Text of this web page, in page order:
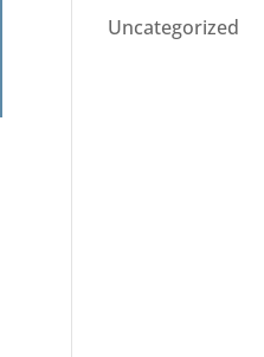
Uncategorized